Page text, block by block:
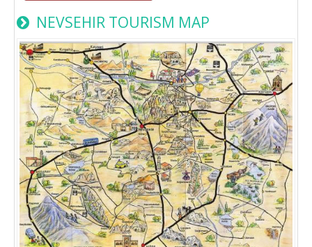
NEVSEHIR TOURISM MAP